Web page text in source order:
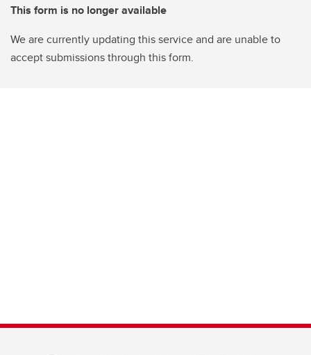
This form is no longer available
We are currently updating this service and are unable to
accept submissions through this form.